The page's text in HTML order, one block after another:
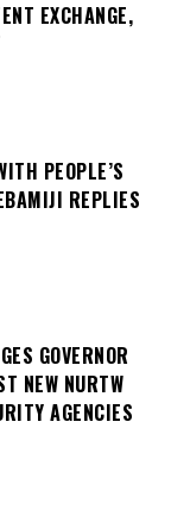
EXCHANGE,
PEOPLE’S
REPLIES
GOVERNOR
NEW NURTW
AGENCIES